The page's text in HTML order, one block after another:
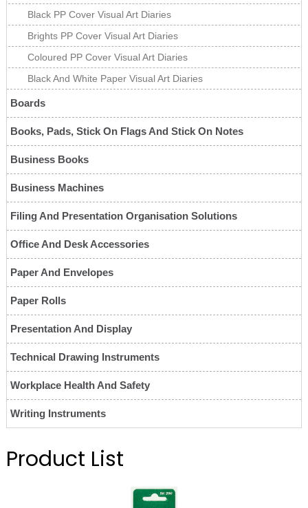
Black PP Cover Visual Art Diaries
Brights PP Cover Visual Art Diaries
Coloured PP Cover Visual Art Diaries
Black And White Paper Visual Art Diaries
Boards
Books, Pads, Stick On Flags And Stick On Notes
Business Books
Business Machines
Filing And Presentation Organisation Solutions
Office And Desk Accessories
Paper And Envelopes
Paper Rolls
Presentation And Display
Technical Drawing Instruments
Workplace Health And Safety
Writing Instruments
Product List